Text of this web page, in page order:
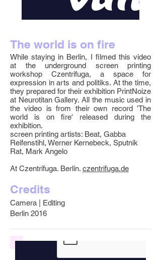
The world is on fire
While staying in Berlin, I filmed this video
at the underground screen printing
workshop Czentrifuga, a space for
expression in arts and politiks. At the time,
they prepared for their exhibition PrintNoize
at Neurotitan Gallery. All the music used in
the video is from their own record 'The
world is on fire' released during the
exhibition.
screen printing artists: Beat, Gabba
Reifenstihl, Werner Kernebeck, Sputnik
Rat, Mark Angelo
At Czentrifuga. Berlin. czentrifuga.de
Credits
Camera | Editing
Berlin 2016